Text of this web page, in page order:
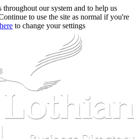
throughout our system and to help us
to use the site as normal if you're
to change your settings